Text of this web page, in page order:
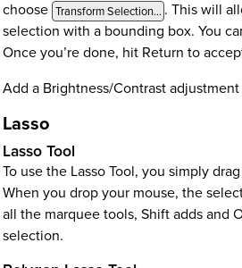
choose Transform Selection… . This will
selection with a bounding box. You
Once you’re done, hit Return to
Add a Brightness/Contrast
Lasso
Lasso Tool
To use the Lasso Tool, you simply
When you drop your mouse, the
all the marquee tools, Shift adds and
selection.